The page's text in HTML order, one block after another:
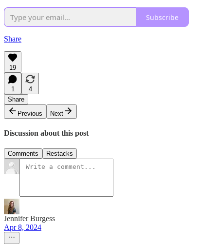
Subscribe
Share
19
1
4
Share
Previous
Next
Discussion about this post
Comments Restacks
Jennifer Burgess
Apr 8, 2024